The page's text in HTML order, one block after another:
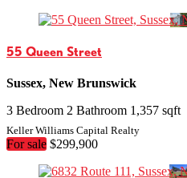
Open House
55 Queen Street
Sussex, New Brunswick
3 Bedroom 2 Bathroom 1,357 sqft
Keller Williams Capital Realty
For sale $299,900